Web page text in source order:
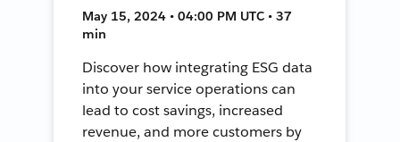
May 15, 2024 • 04:00 PM UTC • 37
min
Discover how integrating ESG data
into your service operations can
lead to cost savings, increased
revenue, and more customers by